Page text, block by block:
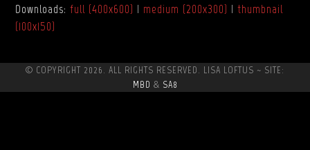
Downloads:full (400x600) | medium (200x300) |thumbnail
(100x150)
© COPYRIGHT 2026. ALL RIGHTS RESERVED. LISA LOFTUS ~ SITE:
MBD & SA8